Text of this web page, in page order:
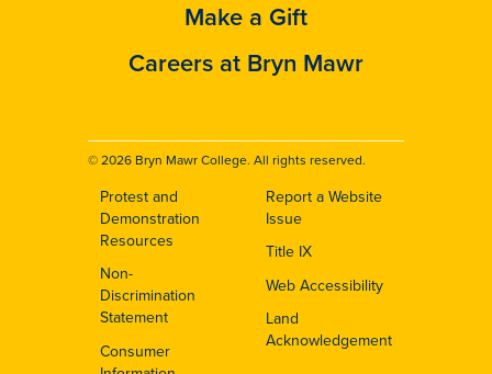
Make a Gift
Careers at Bryn Mawr
© 2026 Bryn Mawr College. All rights reserved.
Footer
Protest and
Demonstration
Resources
Non-
Discrimination
Statement
Consumer
Report a Website
Issue
Title IX
Web Accessibility
Land
Acknowledgement